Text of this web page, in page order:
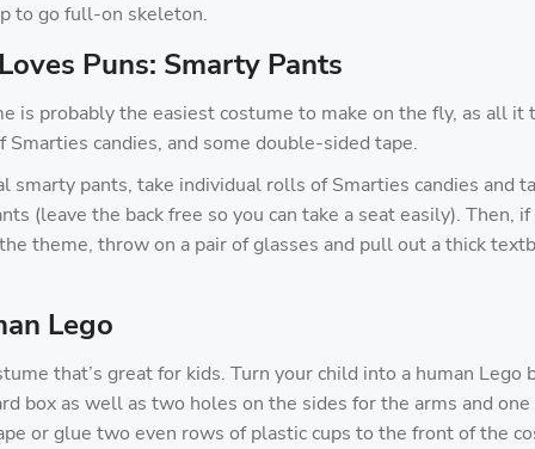
to go full-on skeleton.
Puns: Smarty Pants
is probably the easiest costume to make on the fly, as all it
Smarties candies, and some double-sided tape.
smarty pants, take individual rolls of Smarties candies and
(leave the back free so you can take a seat easily). Then, if
theme, throw on a pair of glasses and pull out a thick
Lego
that’s great for kids. Turn your child into a human Lego
box as well as two holes on the sides for the arms and
or glue two even rows of plastic cups to the front of the